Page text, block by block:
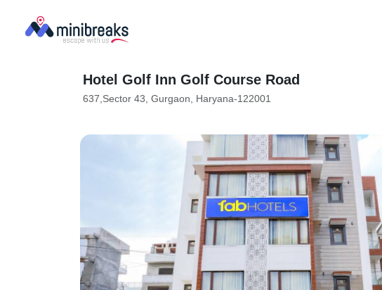
Hotel Golf Inn Golf Course Road
637,Sector 43, Gurgaon, Haryana-122001